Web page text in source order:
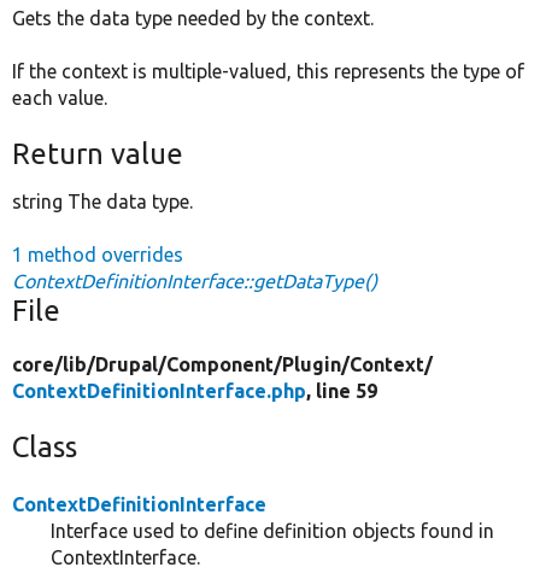
Gets the data type needed by the context.
If the context is multiple-valued, this represents the type of
each value.
Return value
string The data type.
1 method overrides
ContextDefinitionInterface::getDataType()
File
core/lib/Drupal/Component/Plugin/Context/
ContextDefinitionInterface.php, line 59
Class
ContextDefinitionInterface
Interface used to define definition objects found in
ContextInterface.